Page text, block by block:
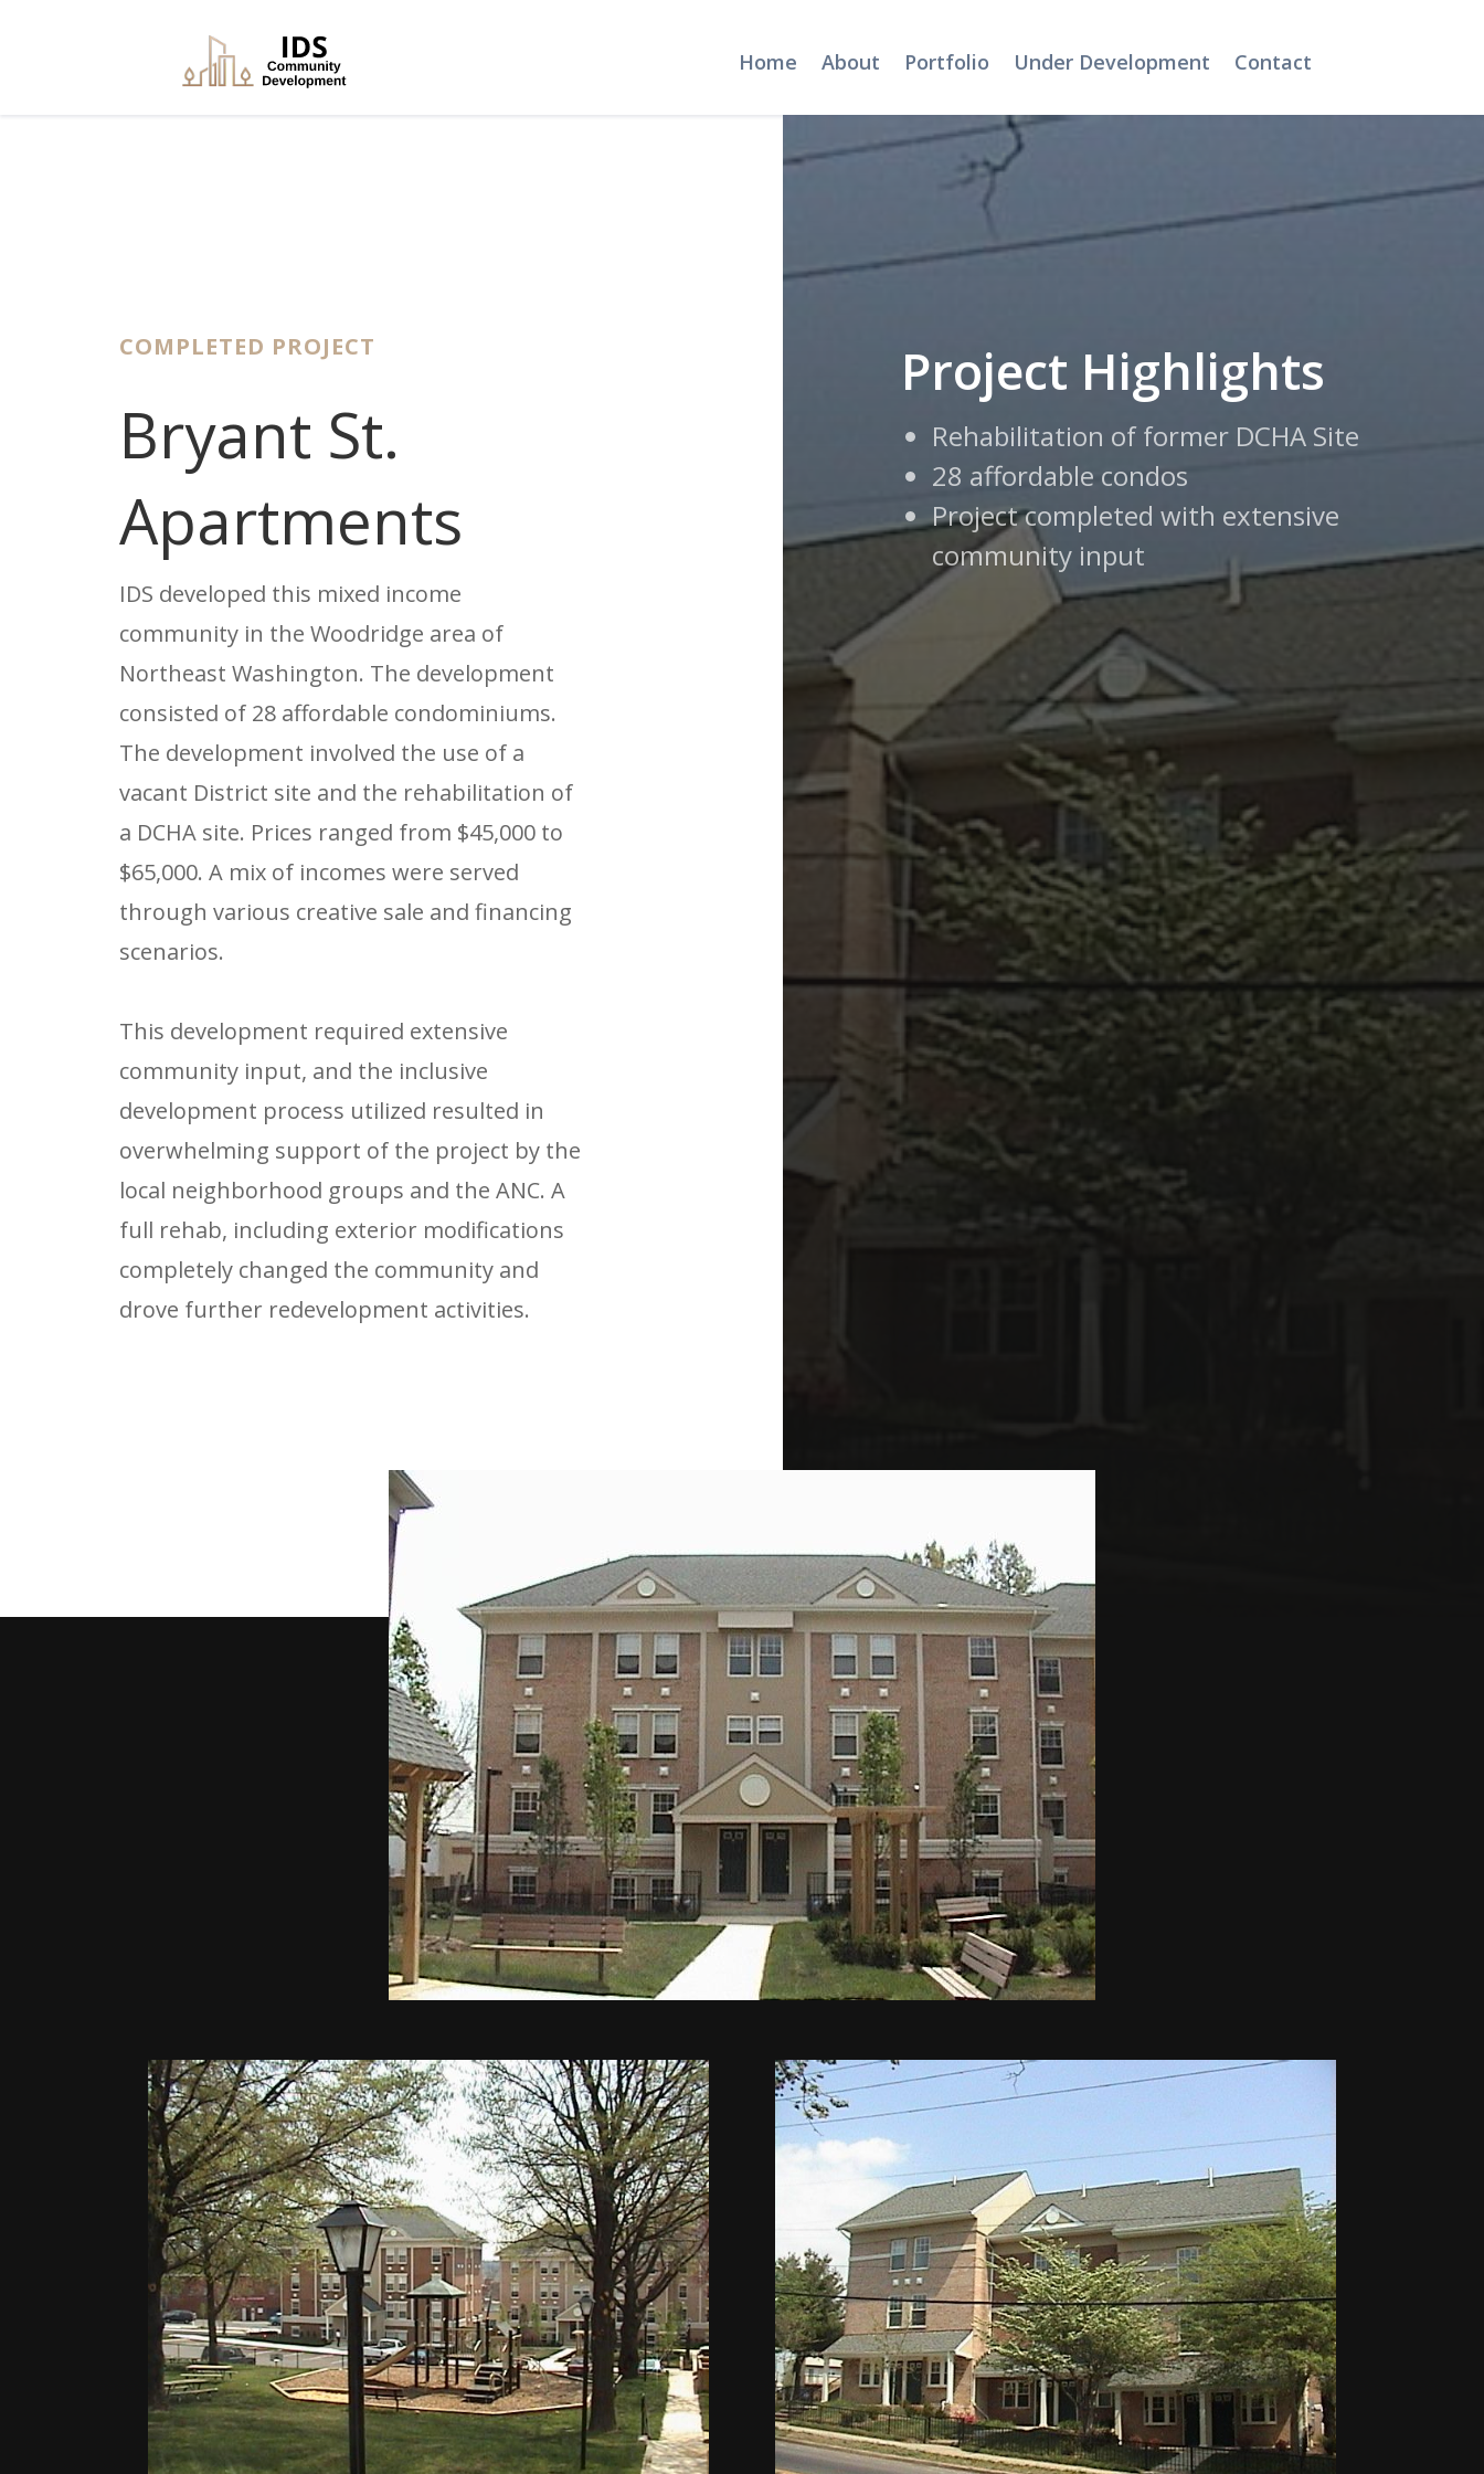
Home About Portfolio Under Development Contact
COMPLETED PROJECT
Bryant St.
Apartments
IDS developed this mixed income
community in the Woodridge area of
Northeast Washington. The development
consisted of 28 affordable condominiums.
The development involved the use of a
vacant District site and the rehabilitation of
a DCHA site. Prices ranged from $45,000 to
$65,000. A mix of incomes were served
through various creative sale and financing
scenarios.
This development required extensive
community input, and the inclusive
development process utilized resulted in
overwhelming support of the project by the
local neighborhood groups and the ANC. A
full rehab, including exterior modifications
completely changed the community and
drove further redevelopment activities.
Project Highlights
Rehabilitation of former DCHA Site
28 affordable condos
Project completed with extensive
community input